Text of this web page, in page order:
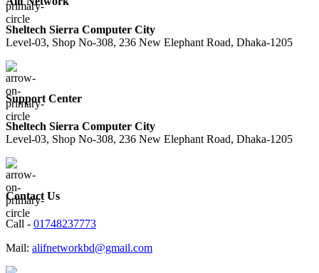
Sheltech Sierra Computer City
Level-03, Shop No-308, 236 New Elephant Road, Dhaka-1205
Support Center
Sheltech Sierra Computer City
Level-03, Shop No-308, 236 New Elephant Road, Dhaka-1205
Contact Us
Call - 01748237773
Mail: alifnetworkbd@gmail.com